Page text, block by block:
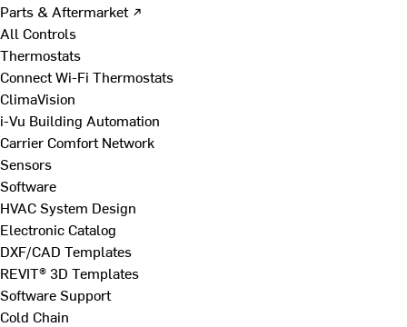
Parts & Aftermarket ↗
All Controls
Thermostats
Connect Wi-Fi Thermostats
ClimaVision
i-Vu Building Automation
Carrier Comfort Network
Sensors
Software
HVAC System Design
Electronic Catalog
DXF/CAD Templates
REVIT® 3D Templates
Software Support
Cold Chain